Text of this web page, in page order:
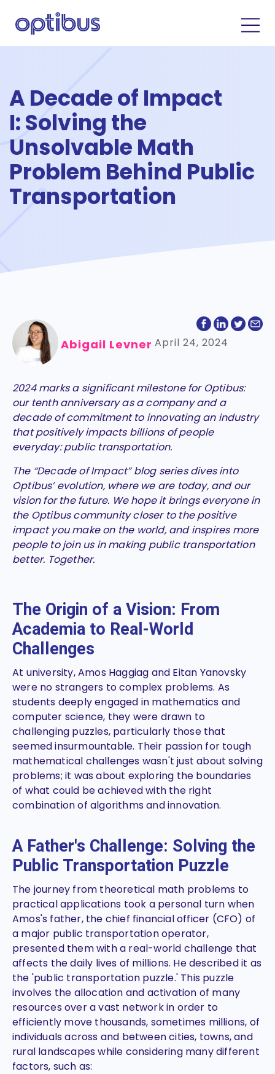
A Decade of Impact
I: Solving the
Unsolvable Math
Problem Behind Public
Transportation
Abigail Levner April 24, 2024
2024 marks a significant milestone for Optibus:
our tenth anniversary as a company and a
decade of commitment to innovating an industry
that positively impacts billions of people
everyday: public transportation.
The “Decade of Impact” blog series dives into
Optibus’ evolution, where we are today, and our
vision for the future. We hope it brings everyone in
the Optibus community closer to the positive
impact you make on the world, and inspires more
people to join us in making public transportation
better. Together.
The Origin of a Vision: From
Academia to Real-World
Challenges
At university, Amos Haggiag and Eitan Yanovsky
were no strangers to complex problems. As
students deeply engaged in mathematics and
computer science, they were drawn to
challenging puzzles, particularly those that
seemed insurmountable. Their passion for tough
mathematical challenges wasn't just about solving
problems; it was about exploring the boundaries
of what could be achieved with the right
combination of algorithms and innovation.
A Father's Challenge: Solving the
Public Transportation Puzzle
The journey from theoretical math problems to
practical applications took a personal turn when
Amos's father, the chief financial officer (CFO) of
a major public transportation operator,
presented them with a real-world challenge that
affects the daily lives of millions. He described it as
the 'public transportation puzzle.' This puzzle
involves the allocation and activation of many
resources over a vast network in order to
efficiently move thousands, sometimes millions, of
individuals across and between cities, towns, and
rural landscapes while considering many different
factors, such as: